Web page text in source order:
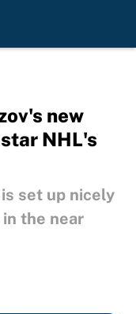
new
NHL's
set up nicely
the near